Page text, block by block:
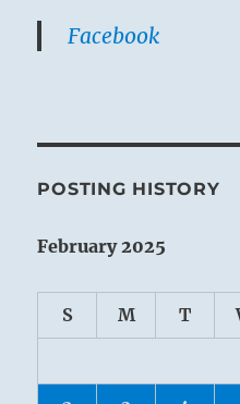
Facebook
POSTING HISTORY
February 2025
S M T